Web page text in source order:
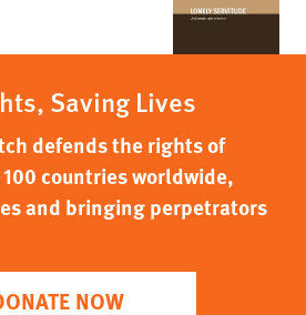
Saving Lives
defends the rights of
countries worldwide,
and bringing perpetrators
NOW